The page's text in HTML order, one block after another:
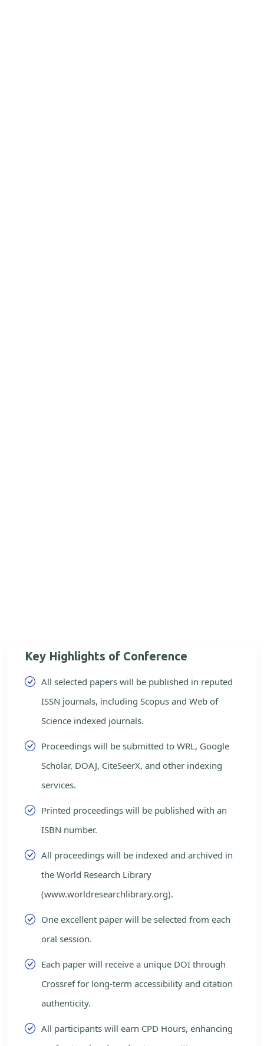
Key Highlights of Conference
All selected papers will be published in reputed
ISSN journals, including Scopus and Web of
Science indexed journals.
Proceedings will be submitted to WRL, Google
Scholar, DOAJ, CiteSeerX, and other indexing
services.
Printed proceedings will be published with an
ISBN number.
All proceedings will be indexed and archived in
the World Research Library
(www.worldresearchlibrary.org).
One excellent paper will be selected from each
oral session.
Each paper will receive a unique DOI through
Crossref for long-term accessibility and citation
authenticity.
All participants will earn CPD Hours, enhancing